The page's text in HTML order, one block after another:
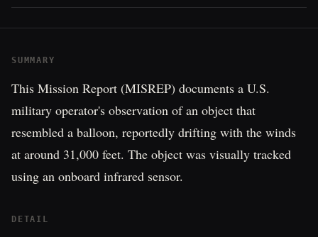
SUMMARY
This Mission Report (MISREP) documents a U.S.
military operator's observation of an object that
resembled a balloon, reportedly drifting with the winds
at around 31,000 feet. The object was visually tracked
using an onboard infrared sensor.
DETAIL